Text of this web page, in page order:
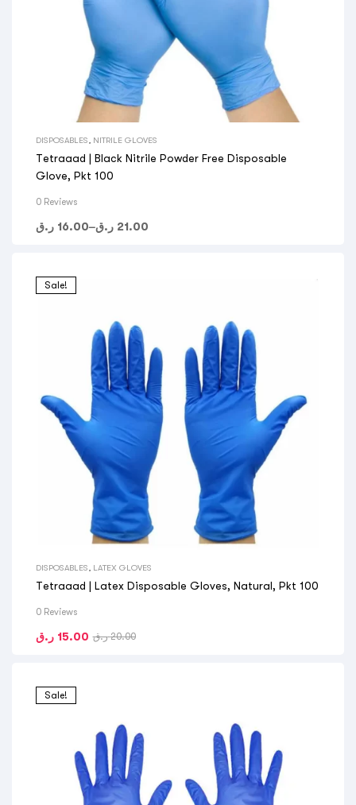
DISPOSABLES NITRILE GLOVES
Tetraaad | Black Nitrile Powder Free Disposable
Glove, Pkt 100
0 Reviews
16.00 ر.ق – 21.00 ر.ق
Sale!
DISPOSABLES LATEX GLOVES
Tetraaad | Latex Disposable Gloves, Natural, Pkt 100
0 Reviews
20.00 ر.ق 15.00 ر.ق
Sale!